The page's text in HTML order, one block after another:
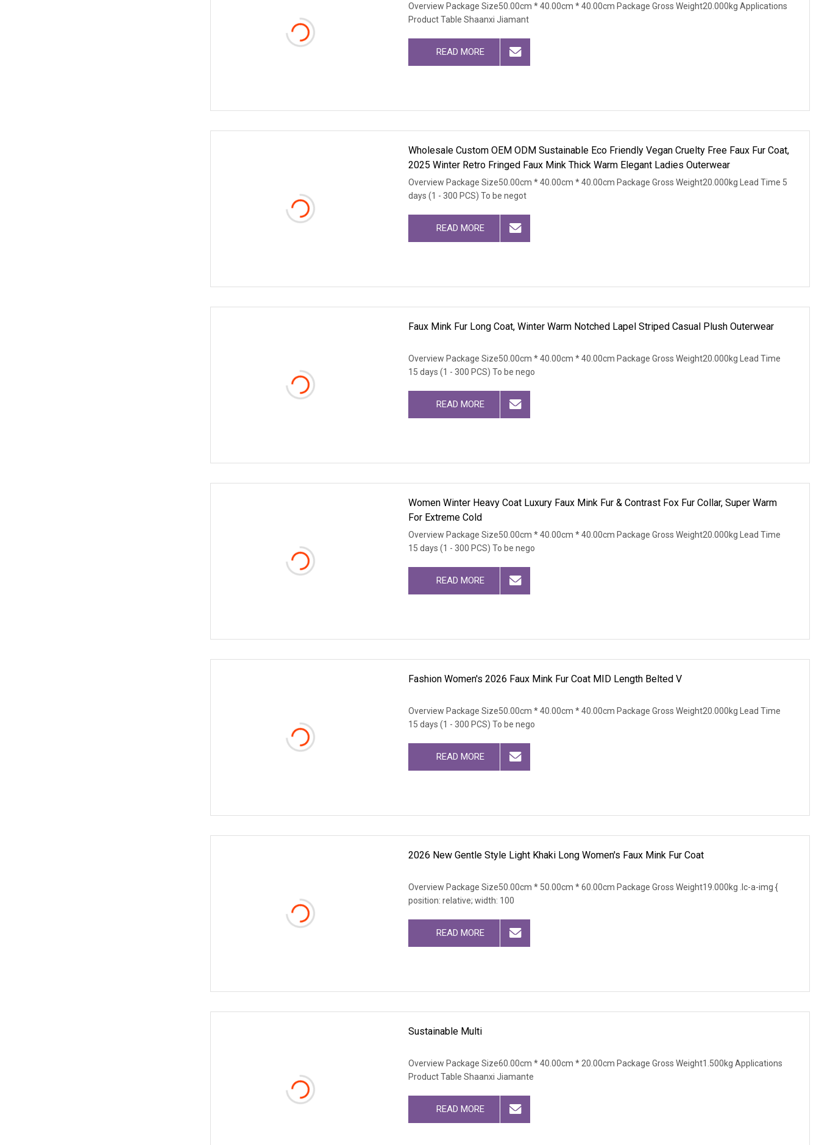
Overview Package Size50.00cm * 40.00cm * 40.00cm Package Gross Weight20.000kg Applications
Product Table Shaanxi Jiamant
READ MORE
Wholesale Custom OEM ODM Sustainable Eco Friendly Vegan Cruelty Free Faux Fur Coat,
2025 Winter Retro Fringed Faux Mink Thick Warm Elegant Ladies Outerwear
Overview Package Size50.00cm * 40.00cm * 40.00cm Package Gross Weight20.000kg Lead Time 5
days (1 - 300 PCS) To be negot
READ MORE
Faux Mink Fur Long Coat, Winter Warm Notched Lapel Striped Casual Plush Outerwear
Overview Package Size50.00cm * 40.00cm * 40.00cm Package Gross Weight20.000kg Lead Time
15 days (1 - 300 PCS) To be nego
READ MORE
Women Winter Heavy Coat Luxury Faux Mink Fur & Contrast Fox Fur Collar, Super Warm
For Extreme Cold
Overview Package Size50.00cm * 40.00cm * 40.00cm Package Gross Weight20.000kg Lead Time
15 days (1 - 300 PCS) To be nego
READ MORE
Fashion Women's 2026 Faux Mink Fur Coat MID Length Belted V
Overview Package Size50.00cm * 40.00cm * 40.00cm Package Gross Weight20.000kg Lead Time
15 days (1 - 300 PCS) To be nego
READ MORE
2026 New Gentle Style Light Khaki Long Women's Faux Mink Fur Coat
Overview Package Size50.00cm * 50.00cm * 60.00cm Package Gross Weight19.000kg .lc-a-img {
position: relative; width: 100
READ MORE
Sustainable Multi
Overview Package Size60.00cm * 40.00cm * 20.00cm Package Gross Weight1.500kg Applications
Product Table Shaanxi Jiamante
READ MORE